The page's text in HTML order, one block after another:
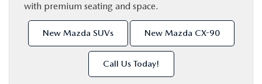
MAZDA RESOURCES
with premium seating and space.
New Mazda SUVs New Mazda CX-90
Call Us Today!